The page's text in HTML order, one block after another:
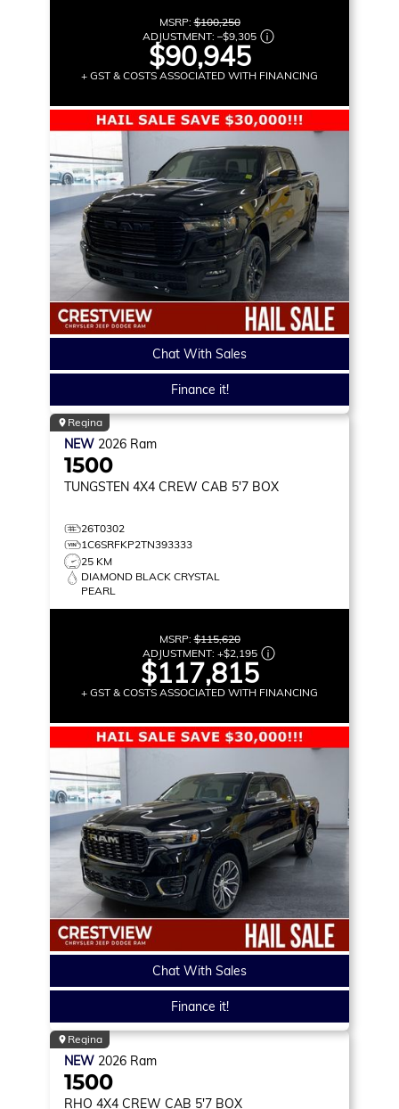
MSRP:$100,250
ADJUSTMENT: –$9,305
$90,945
+ GST & COSTS ASSOCIATED WITH FINANCING
Chat With Sales
Finance it!
Regina
NEW 2026 Ram
1500
TUNGSTEN 4X4 CREW CAB 5'7 BOX
26T0302
1C6SRFKP2TN393333
25 KM
DIAMOND BLACK CRYSTAL
PEARL
MSRP:$115,620
ADJUSTMENT: +$2,195
$117,815
+ GST & COSTS ASSOCIATED WITH FINANCING
Chat With Sales
Finance it!
Regina
NEW 2026 Ram
1500
RHO 4X4 CREW CAB 5'7 BOX